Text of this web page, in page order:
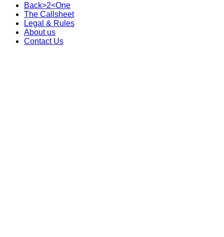
Back>2<One
The Callsheet
Legal & Rules
About us
Contact Us